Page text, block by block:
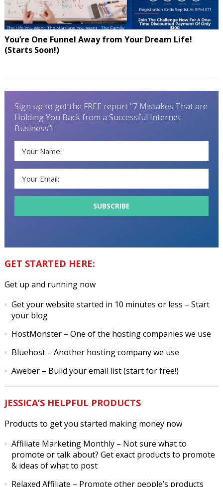
You’re One Funnel Away from Your Dream Life!
(Starts Soon!)
Sign up to get the FREE report "7 Mistakes That are
Holding You Back from a Successful Internet
Business"!
GET STARTED HERE:
Get up and running now
Get your website started in 10 minutes or less – Start
your blog
HostMonster– One of the hosting companies we use
Bluehost– Another hosting company we use
Aweber– Build your email list (start for free!)
JESSICA’S HELPFUL PRODUCTS
Products to get you started making money now
Affiliate Marketing Monthly– Not sure what to
promote or talk about? Get exact products to promote
& ideas of what to post
Relaxed Affiliate – Promote other people’s products